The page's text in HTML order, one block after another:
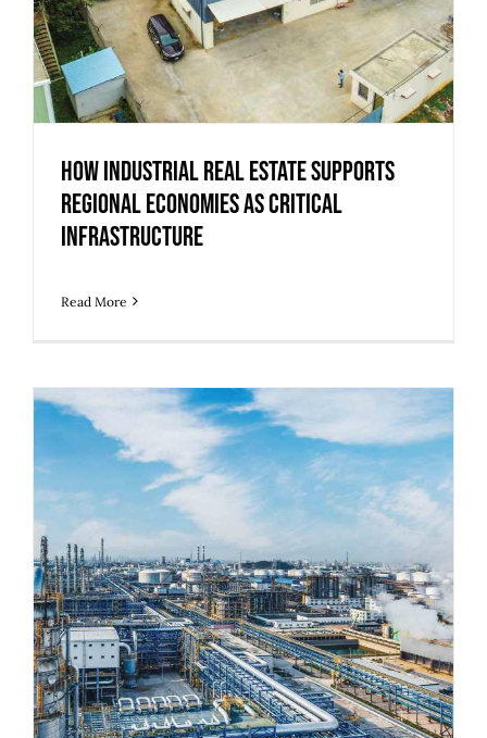
How Industrial Real Estate Supports
Regional Economies as Critical
Infrastructure
Read More